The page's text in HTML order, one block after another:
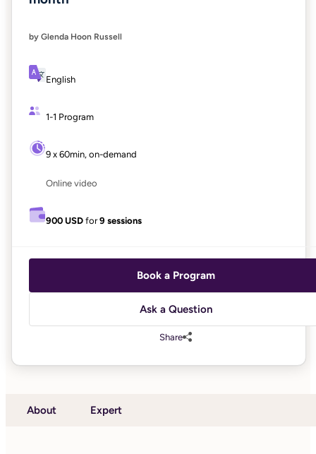
by Glenda Hoon Russell
English
1-1 Program
9 x 60min, on-demand
Online video
900 USD for9 sessions
Book a Program
Ask a Question
Share
About Expert